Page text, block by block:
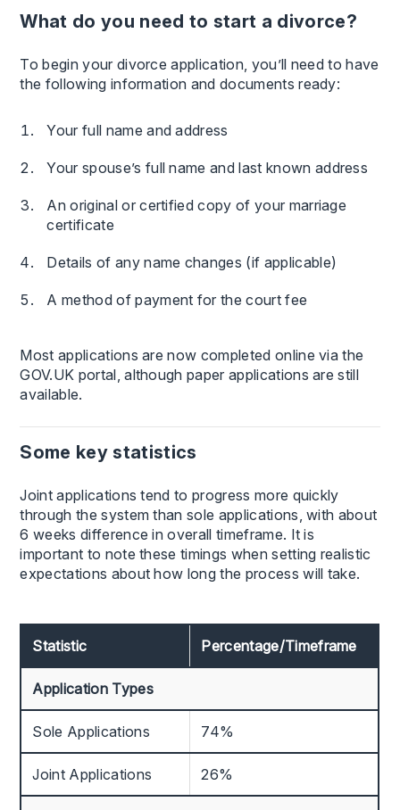
What do you need to start a divorce?
To begin your divorce application, you’ll need to have
the following information and documents ready:
Your full name and address
Your spouse’s full name and last known address
An original or certified copy of your marriage
certificate
Details of any name changes (if applicable)
A method of payment for the court fee
Most applications are now completed online via the
GOV.UK portal, although paper applications are still
available.
Some key statistics
Joint applications tend to progress more quickly
through the system than sole applications, with about
6 weeks difference in overall timeframe. It is
important to note these timings when setting realistic
expectations about how long the process will take.
Statistic Percentage/Timeframe
Application Types
Sole Applications 74%
Joint Applications 26%